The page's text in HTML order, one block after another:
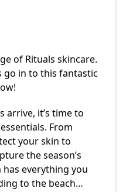
of Rituals skincare.
go in to this fantastic
arrive, it’s time to
From
your skin to
the season’s
everything you
to the beach…